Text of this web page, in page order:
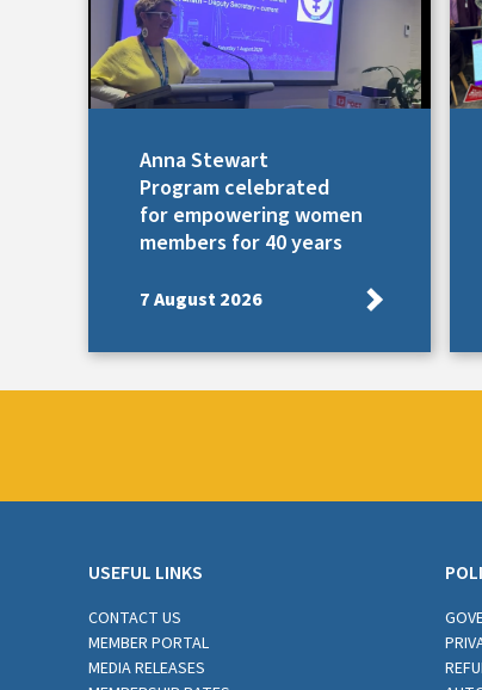
Anna Stewart
Program celebrated
for empowering women
members for 40 years
7 August 2026
USEFUL LINKS
CONTACT US
MEMBER PORTAL
MEDIA RELEASES